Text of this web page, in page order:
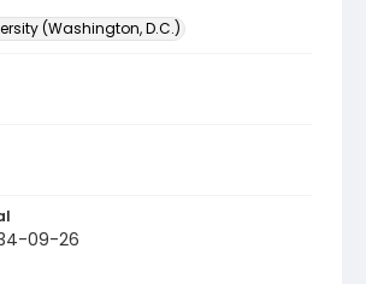
(Washington, D.C.)
09-26